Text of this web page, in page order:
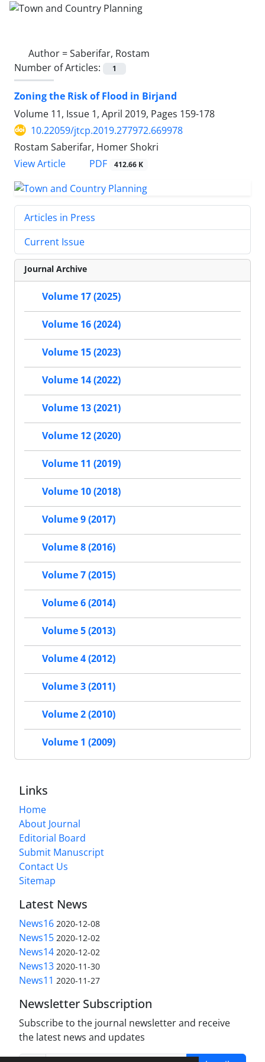
Author =Saberifar, Rostam
Number of Articles:
1
Zoning the Risk of Flood in Birjand
Volume 11, Issue 1, April 2019, Pages 159-178
10.22059/jtcp.2019.277972.669978
Rostam Saberifar, Homer Shokri
View Article
PDF 412.66 K
Articles in Press
Current Issue
Journal Archive
Volume 17 (2025)
Volume 16 (2024)
Volume 15 (2023)
Volume 14 (2022)
Volume 13 (2021)
Volume 12 (2020)
Volume 11 (2019)
Volume 10 (2018)
Volume 9 (2017)
Volume 8 (2016)
Volume 7 (2015)
Volume 6 (2014)
Volume 5 (2013)
Volume 4 (2012)
Volume 3 (2011)
Volume 2 (2010)
Volume 1 (2009)
Links
Home
About Journal
Editorial Board
Submit Manuscript
Contact Us
Sitemap
Latest News
News16 2020-12-08
News15 2020-12-02
News14 2020-12-02
News13 2020-11-30
News11 2020-11-27
Newsletter Subscription
Subscribe to the journal newsletter and receive
the latest news and updates